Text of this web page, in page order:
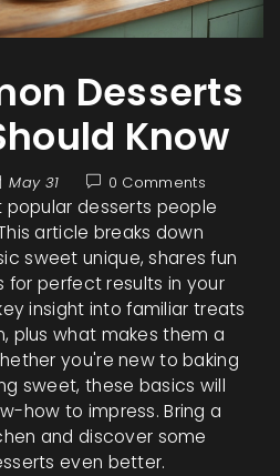
Desserts
Know
May 31 0 Comments
popular desserts people
article breaks down
sweet unique, shares fun
for perfect results in your
insight into familiar treats
plus what makes them a
you're new to baking
sweet, these basics will
how to impress. Bring a
and discover some
even better.